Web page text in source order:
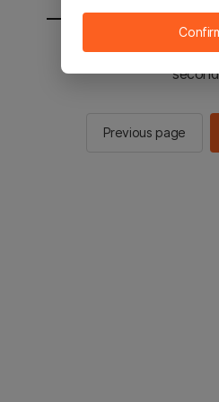
You will be sent to the
Previous page